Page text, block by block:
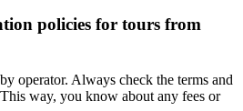
policies for tours from
operator. Always check the terms and
way, you know about any fees or